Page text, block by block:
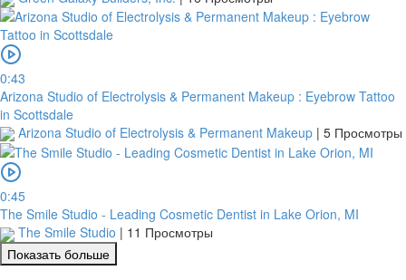
0:43
Arizona Studio of Electrolysis & Permanent Makeup : Eyebrow Tattoo
in Scottsdale
Arizona Studio of Electrolysis & Permanent Makeup | 5 Просмотры
0:45
The Smile Studio - Leading Cosmetic Dentist in Lake Orion, MI
The Smile Studio | 11 Просмотры
Показать больше